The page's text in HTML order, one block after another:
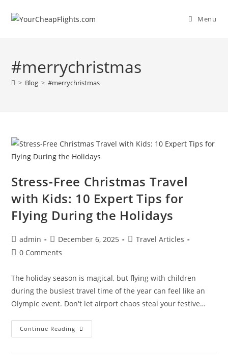
Menu
#merrychristmas
> Blog > #merrychristmas
Stress-Free Christmas Travel
with Kids: 10 Expert Tips for
Flying During the Holidays
Post
author:
admin
Post
published:
December 6, 2025
PostTravel Articles
Post0 Comments
The holiday season is magical, but flying with children
during the busiest travel time of the year can feel like an
Olympic event. Don't let airport chaos steal your festive…
Continue Reading Stress-
Free